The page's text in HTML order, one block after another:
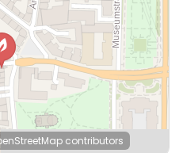
contributors